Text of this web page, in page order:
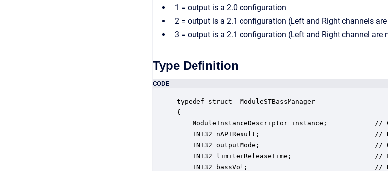
1 = output is a 2.0 configuration
2 = output is a 2.1 configuration (Left and Right channels
3 = output is a 2.1 configuration (Left and Right channel are
Type Definition
CODE
typedef struct _ModuleSTBassManager
{
ModuleInstanceDescriptor instance;            //
INT32 nAPIResult;                             //
INT32 outputMode;
INT32 limiterReleaseTime;                     //
INT32 bassVol;                                //